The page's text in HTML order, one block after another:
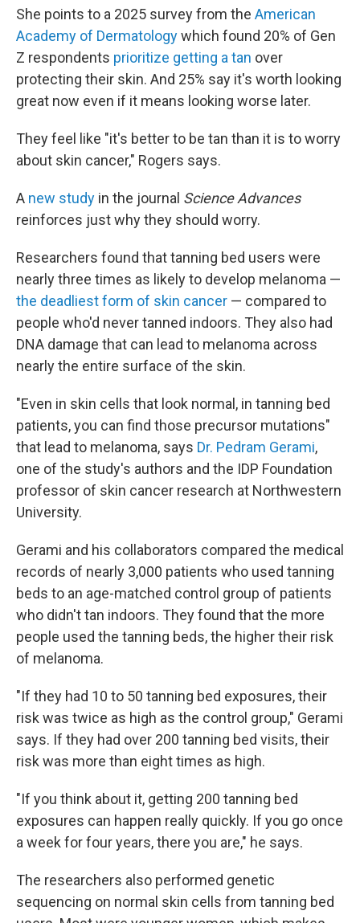
She points to a 2025 survey from the American
Academy of Dermatologywhich found 20% of Gen
Z respondents prioritize getting a tan over
protecting their skin. And 25% say it's worth looking
great now even if it means looking worse later.
They feel like "it's better to be tan than it is to worry
about skin cancer," Rogers says.
A new study in the journal Science Advances
reinforces just why they should worry.
Researchers found that tanning bed users were
nearly three times as likely to develop melanoma —
the deadliest form of skin cancer — compared to
people who'd never tanned indoors. They also had
DNA damage that can lead to melanoma across
nearly the entire surface of the skin.
"Even in skin cells that look normal, in tanning bed
patients, you can find those precursor mutations"
that lead to melanoma, says Dr. Pedram Gerami,
one of the study's authors and the IDP Foundation
professor of skin cancer research at Northwestern
University.
Gerami and his collaborators compared the medical
records of nearly 3,000 patients who used tanning
beds to an age-matched control group of patients
who didn't tan indoors. They found that the more
people used the tanning beds, the higher their risk
of melanoma.
"If they had 10 to 50 tanning bed exposures, their
risk was twice as high as the control group," Gerami
says. If they had over 200 tanning bed visits, their
risk was more than eight times as high.
"If you think about it, getting 200 tanning bed
exposures can happen really quickly. If you go once
a week for four years, there you are," he says.
The researchers also performed genetic
sequencing on normal skin cells from tanning bed